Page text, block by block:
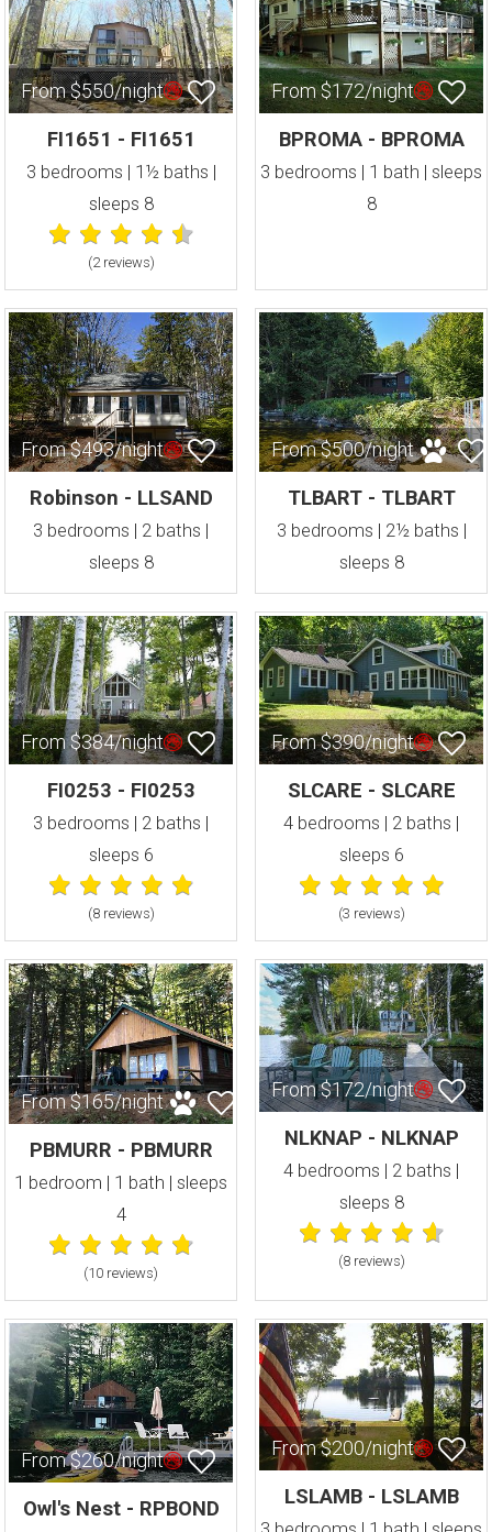
From $550/night
FI1651 - FI1651
3 bedrooms | 1½ baths |
sleeps 8
(2 reviews)
From $172/night
BPROMA - BPROMA
3 bedrooms | 1 bath | sleeps
8
From $493/night
Robinson - LLSAND
3 bedrooms | 2 baths |
sleeps 8
From $500/night
TLBART - TLBART
3 bedrooms | 2½ baths |
sleeps 8
From $384/night
FI0253 - FI0253
3 bedrooms | 2 baths |
sleeps 6
(8 reviews)
From $390/night
SLCARE - SLCARE
4 bedrooms | 2 baths |
sleeps 6
(3 reviews)
From $165/night
PBMURR - PBMURR
1 bedroom | 1 bath | sleeps
4
(10 reviews)
From $172/night
NLKNAP - NLKNAP
4 bedrooms | 2 baths |
sleeps 8
(8 reviews)
From $260/night
Owl's Nest - RPBOND
From $200/night
LSLAMB - LSLAMB